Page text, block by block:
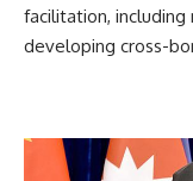
facilitation,
developing